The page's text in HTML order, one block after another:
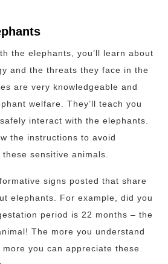
the elephants, you’ll learn about
and the threats they face in the
are very knowledgeable and
welfare. They’ll teach you
interact with the elephants.
the instructions to avoid
sensitive animals.
signs posted that share
elephants. For example, did you
period is 22 months – the
The more you understand
you can appreciate these